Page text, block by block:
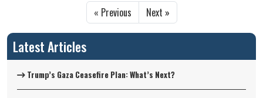
« Previous
Next »
Latest Articles
Trump’s Gaza Ceasefire Plan: What’s Next?